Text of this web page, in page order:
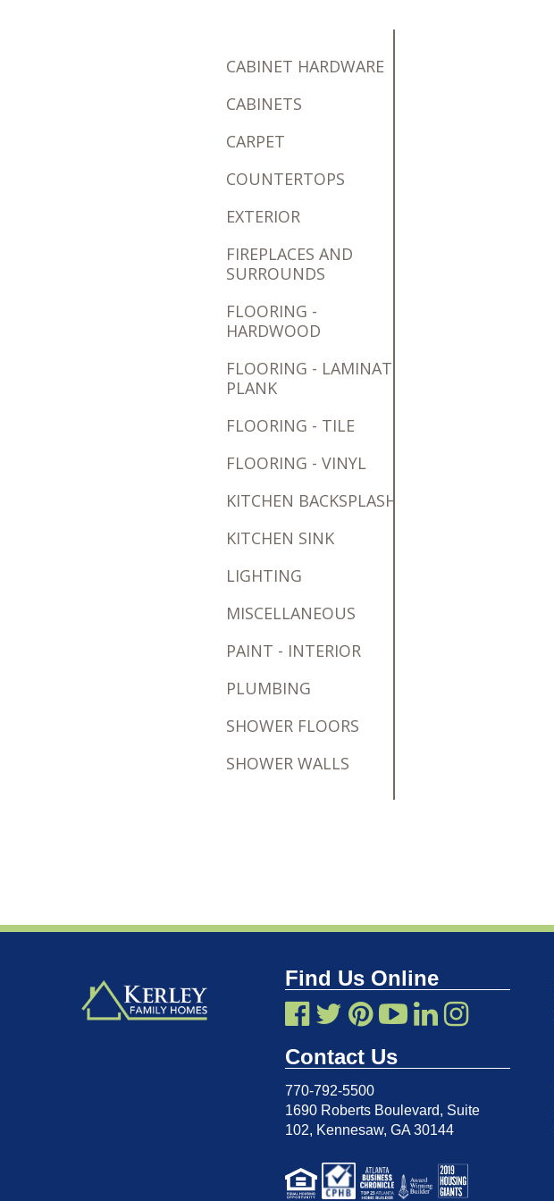
CABINET HARDWARE
CABINETS
CARPET
COUNTERTOPS
EXTERIOR
FIREPLACES AND
SURROUNDS
FLOORING -
HARDWOOD
FLOORING - LAMINATE
PLANK
FLOORING - TILE
FLOORING - VINYL
KITCHEN BACKSPLASH
KITCHEN SINK
LIGHTING
MISCELLANEOUS
PAINT - INTERIOR
PLUMBING
SHOWER FLOORS
SHOWER WALLS
Find Us Online
Contact Us
770-792-5500
1690 Roberts Boulevard, Suite
102, Kennesaw, GA 30144